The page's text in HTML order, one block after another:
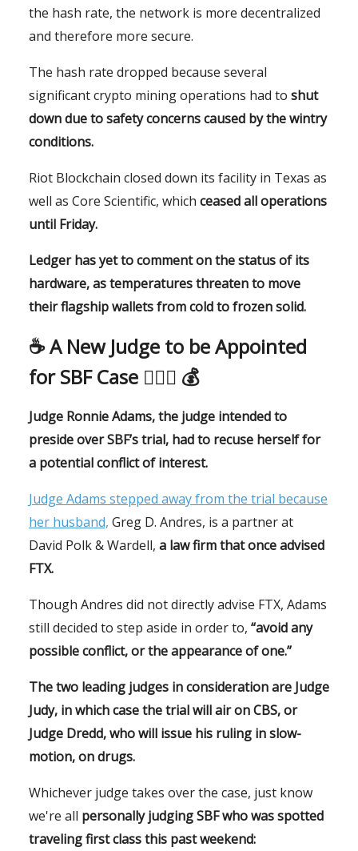
the hash rate, the network is more decentralized
and therefore more secure.
The hash rate dropped because several
significant crypto mining operations had to shut
down due to safety concerns caused by the wintry
conditions.
Riot Blockchain closed down its facility in Texas as
well as Core Scientific, which ceased all operations
until Friday.
Ledger has yet to comment on the status of its
hardware, as temperatures threaten to move
their flagship wallets from cold to frozen solid.
☕️A New Judge to be Appointed
for SBF Case 👨🏻‍⚖️ 💰
Judge Ronnie Adams, the judge intended to
preside over SBF’s trial, had to recuse herself for
a potential conflict of interest.
Judge Adams stepped away from the trial because
her husband, Greg D. Andres, is a partner at
David Polk & Wardell, a law firm that once advised
FTX.
Though Andres did not directly advise FTX, Adams
still decided to step aside in order to, “avoid any
possible conflict, or the appearance of one.”
The two leading judges in consideration are Judge
Judy, in which case the trial will air on CBS, or
Judge Dredd, who will issue his ruling in slow-
motion, on drugs.
Whichever judge takes over the case, just know
we're all personally judging SBF who was spotted
traveling first class this past weekend: